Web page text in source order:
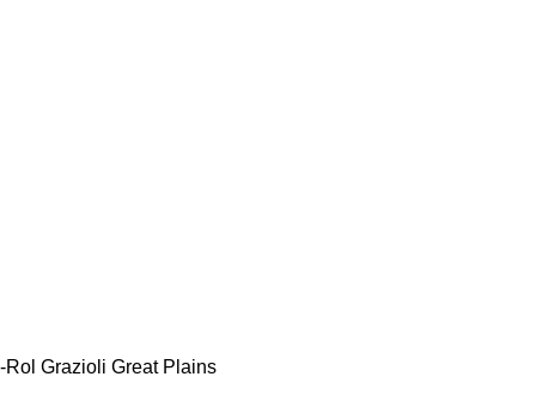
Rol Grazioli Great Plains